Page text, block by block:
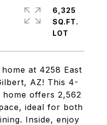
at 4258 East
AZ! This 4-
offers 2,562
ideal for both
Inside, enjoy
6,325
SQ.FT.